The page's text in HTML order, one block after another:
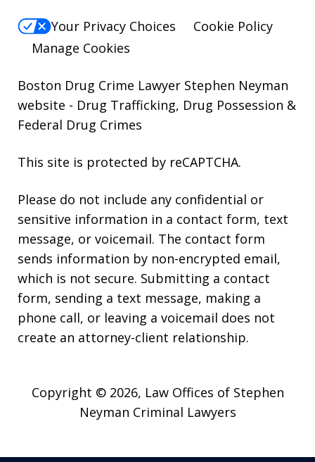
Your Privacy Choices
Cookie Policy
Manage Cookies
Boston Drug Crime Lawyer Stephen Neyman
website - Drug Trafficking, Drug Possession &
Federal Drug Crimes
This site is protected by reCAPTCHA.
Please do not include any confidential or
sensitive information in a contact form, text
message, or voicemail. The contact form
sends information by non-encrypted email,
which is not secure. Submitting a contact
form, sending a text message, making a
phone call, or leaving a voicemail does not
create an attorney-client relationship.
Copyright © 2026, Law Offices of Stephen
Neyman Criminal Lawyers